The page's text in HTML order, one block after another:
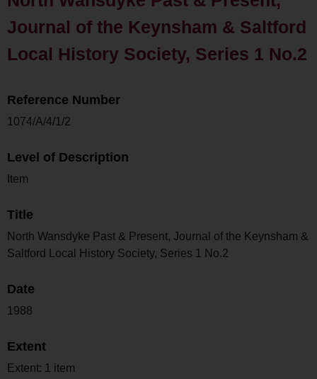
Journal of the Keynsham & Saltford
Local History Society, Series 1 No.2
Reference Number
1074/A/4/1/2
Level of Description
Item
Title
North Wansdyke Past & Present, Journal of the Keynsham &
Saltford Local History Society, Series 1 No.2
Date
1988
Extent
Extent: 1 item